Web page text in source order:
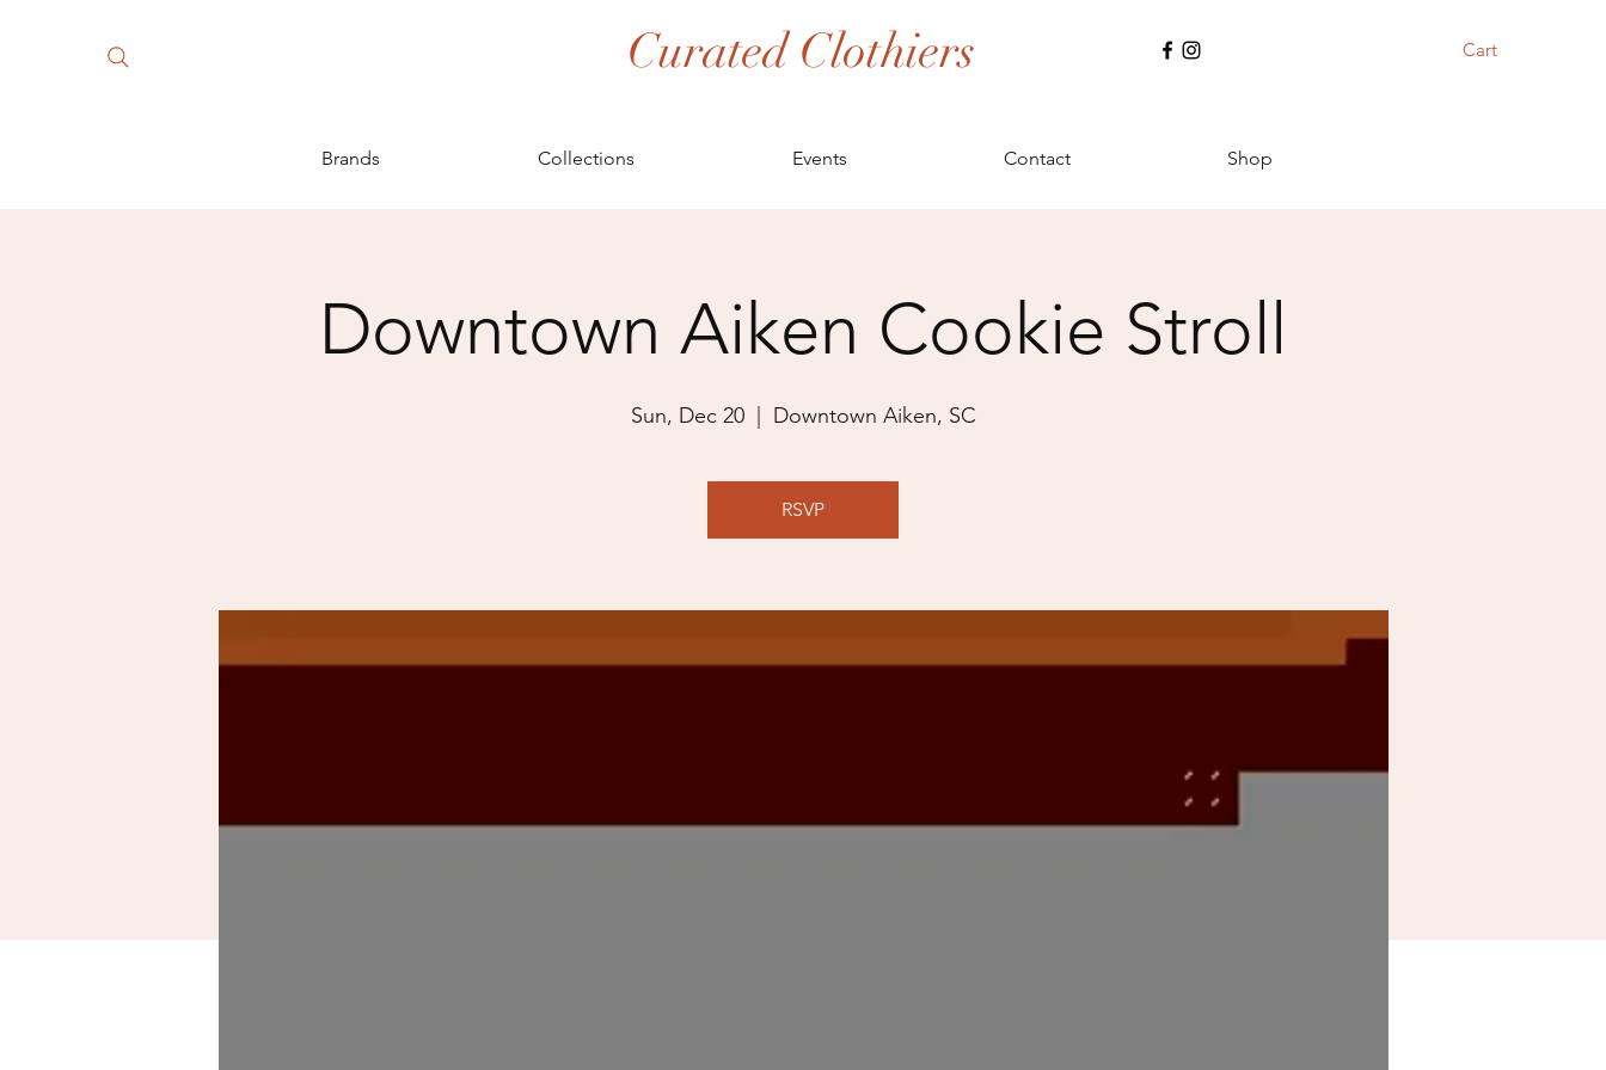
Curated Clothiers Cart
Brands Collections Events Contact Shop
Downtown Aiken Cookie Stroll
Sun, Dec 20
  |
Downtown Aiken, SC
RSVP